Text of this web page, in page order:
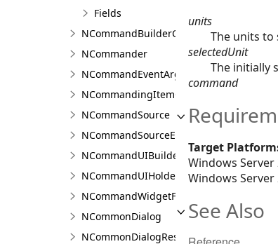
Fields
NCommandBuilderCollection<T>
NCommander
NCommandEventArgs
NCommandingItemCollection<TLayout>
NCommandSource
NCommandSourceEventArgs
NCommandUIBuilder
NCommandUIHolder
NCommandWidgetFactory
NCommonDialog
NCommonDialogResult<T>
units
The units to
selectedUnit
The initially
command
Target
Windows Server
Windows
See Also